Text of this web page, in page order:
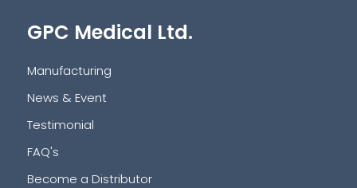
GPC Medical Ltd.
Manufacturing
News & Event
Testimonial
FAQ's
Become a Distributor